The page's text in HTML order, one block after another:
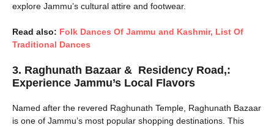
explore Jammu’s cultural attire and footwear.
Read also: Folk Dances Of Jammu and Kashmir, List Of
Traditional Dances
3. Raghunath Bazaar & Residency Road,:
Experience Jammu’s Local Flavors
Named after the revered Raghunath Temple, Raghunath Bazaar
is one of Jammu’s most popular shopping destinations. This